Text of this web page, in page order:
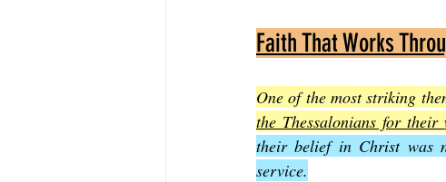
Faith That Works
One of the most striking
the Thessalonians for their
their belief in Christ was
service.